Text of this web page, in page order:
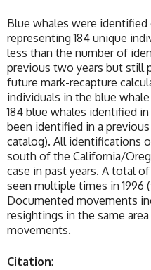
Blue whales were identified
representing 184 unique
less than the number of
previous two years but still
future mark-recapture
individuals in the blue
184 blue whales identified
been identified in a previous
catalog). All identifications
south of the California/
case in past years. A total
seen multiple times in 1996
Documented movements
resightings in the same
movements.
Citation: